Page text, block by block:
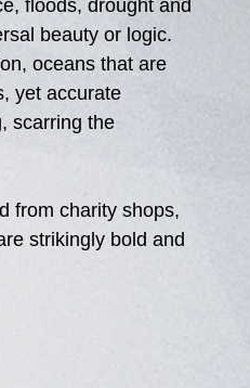
floods, drought and
beauty or logic.
oceans that are
yet accurate
scarring the
from charity shops,
strikingly bold and